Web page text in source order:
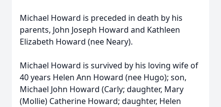
Michael Howard is preceded in death by his
parents, John Joseph Howard and Kathleen
Elizabeth Howard (nee Neary).
Michael Howard is survived by his loving wife of
40 years Helen Ann Howard (nee Hugo); son,
Michael John Howard (Carly; daughter, Mary
(Mollie) Catherine Howard; daughter, Helen